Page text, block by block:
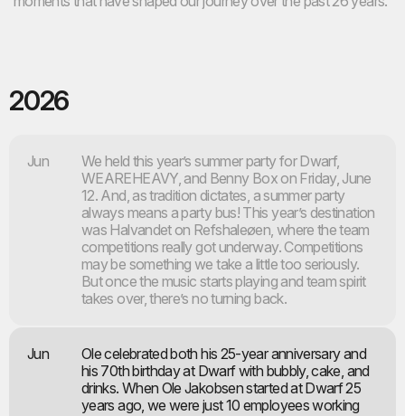
2026
Jun
We held this year’s summer party for Dwarf,
WEAREHEAVY, and Benny Box on Friday, June
12. And, as tradition dictates, a summer party
always means a party bus! This year’s destination
was Halvandet on Refshaleøen, where the team
competitions really got underway. Competitions
may be something we take a little too seriously.
But once the music starts playing and team spirit
takes over, there’s no turning back.
Jun
Ole celebrated both his 25-year anniversary and
his 70th birthday at Dwarf with bubbly, cake, and
drinks. When Ole Jakobsen started at Dwarf 25
years ago, we were just 10 employees working